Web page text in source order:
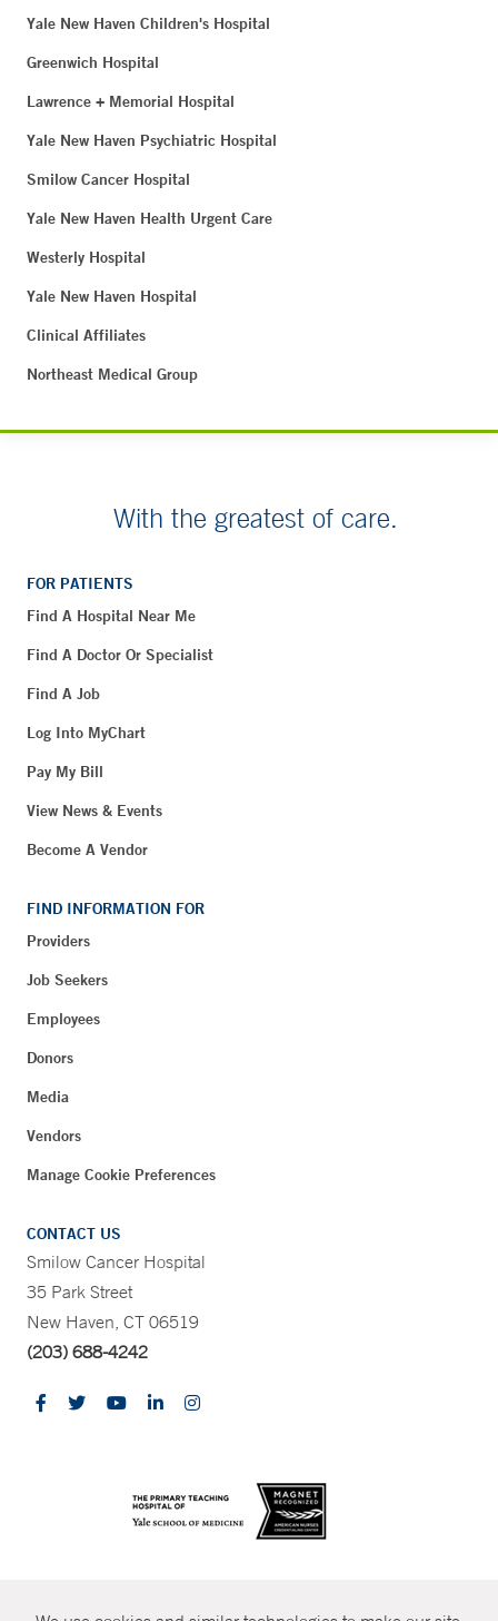
Yale New Haven Children's Hospital
Greenwich Hospital
Lawrence + Memorial Hospital
Yale New Haven Psychiatric Hospital
Smilow Cancer Hospital
Yale New Haven Health Urgent Care
Westerly Hospital
Yale New Haven Hospital
Clinical Affiliates
Northeast Medical Group
With the greatest of care.
FOR PATIENTS
Find A Hospital Near Me
Find A Doctor Or Specialist
Find A Job
Log Into MyChart
Pay My Bill
View News & Events
Become A Vendor
FIND INFORMATION FOR
Providers
Job Seekers
Employees
Donors
Media
Vendors
Manage Cookie Preferences
CONTACT US
Smilow Cancer Hospital
35 Park Street
New Haven, CT 06519
(203) 688-4242